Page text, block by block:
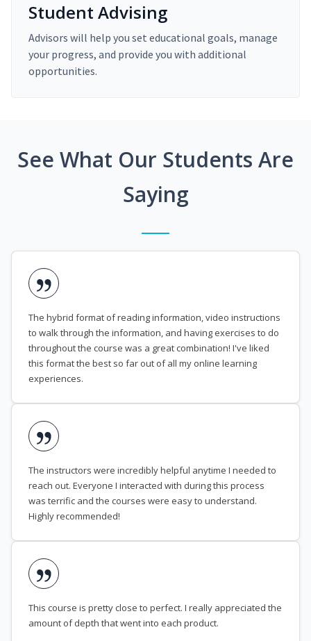
Student Advising
Advisors will help you set educational goals, manage
your progress, and provide you with additional
opportunities.
See What Our Students Are
Saying
The hybrid format of reading information, video instructions
to walk through the information, and having exercises to do
throughout the course was a great combination! I've liked
this format the best so far out of all my online learning
experiences.
The instructors were incredibly helpful anytime I needed to
reach out. Everyone I interacted with during this process
was terrific and the courses were easy to understand.
Highly recommended!
This course is pretty close to perfect. I really appreciated the
amount of depth that went into each product.